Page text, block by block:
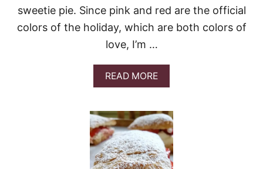
sweetie pie. Since pink and red are the official
colors of the holiday, which are both colors of
love, I’m …
READ MOREA
B
U
T
1
7
O
F